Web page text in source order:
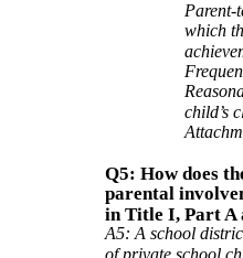
Parent-
which
child’s
Q5: How does
parental
in Title I, Part A
A5: A school
of private school